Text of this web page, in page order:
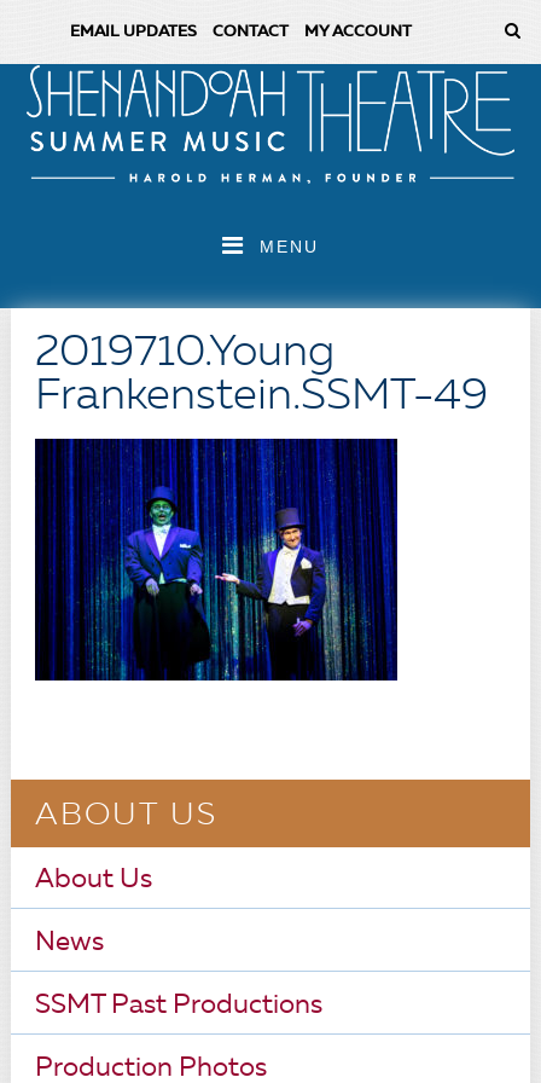
EMAIL UPDATES CONTACT MY ACCOUNT
MENU
2019710.Young
Frankenstein.SSMT-49
ABOUT US
About Us
News
SSMT Past Productions
Production Photos